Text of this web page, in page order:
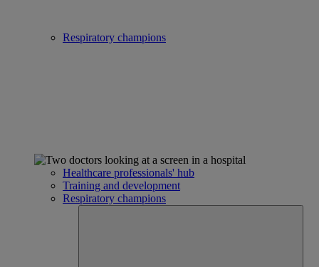
Respiratory champions
Healthcare professionals' hub
Training and development
Respiratory champions